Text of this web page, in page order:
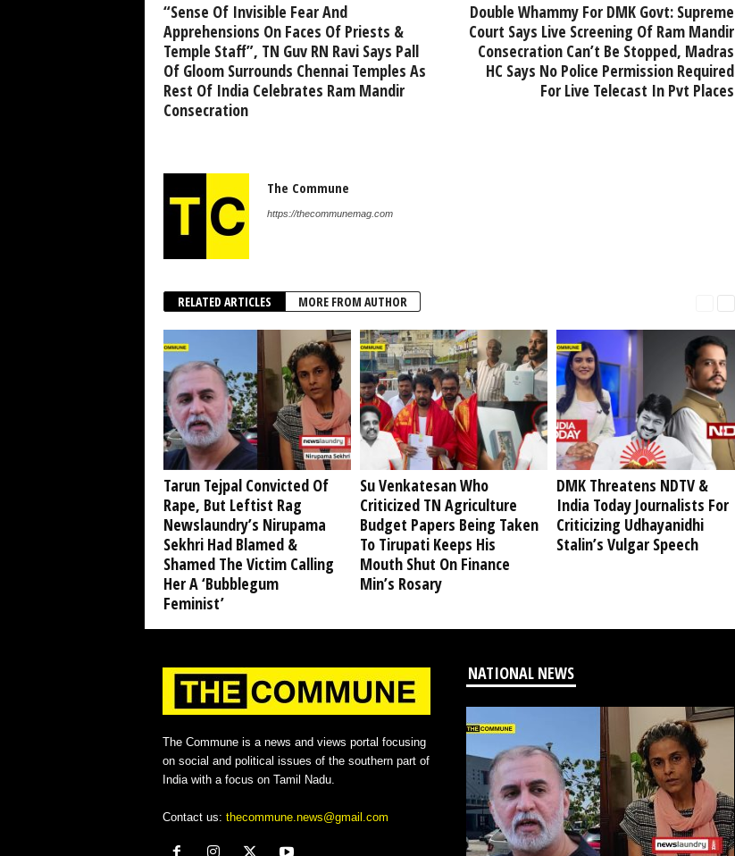
“Sense Of Invisible Fear And
Apprehensions On Faces Of Priests &
Temple Staff”, TN Guv RN Ravi Says Pall
Of Gloom Surrounds Chennai Temples As
Rest Of India Celebrates Ram Mandir
Consecration
Double Whammy For DMK Govt: Supreme
Court Says Live Screening Of Ram Mandir
Consecration Can’t Be Stopped, Madras
HC Says No Police Permission Required
For Live Telecast In Pvt Places
The Commune
https://thecommunemag.com
RELATED ARTICLES MORE FROM AUTHOR
Tarun Tejpal Convicted Of
Rape, But Leftist Rag
Newslaundry’s Nirupama
Sekhri Had Blamed &
Shamed The Victim Calling
Her A ‘Bubblegum
Feminist’
Su Venkatesan Who
Criticized TN Agriculture
Budget Papers Being Taken
To Tirupati Keeps His
Mouth Shut On Finance
Min’s Rosary
DMK Threatens NDTV &
India Today Journalists For
Criticizing Udhayanidhi
Stalin’s Vulgar Speech
The Commune is a news and views portal focusing
on social and political issues of the southern part of
India with a focus on Tamil Nadu.
Contact us: thecommune.news@gmail.com
NATIONAL NEWS